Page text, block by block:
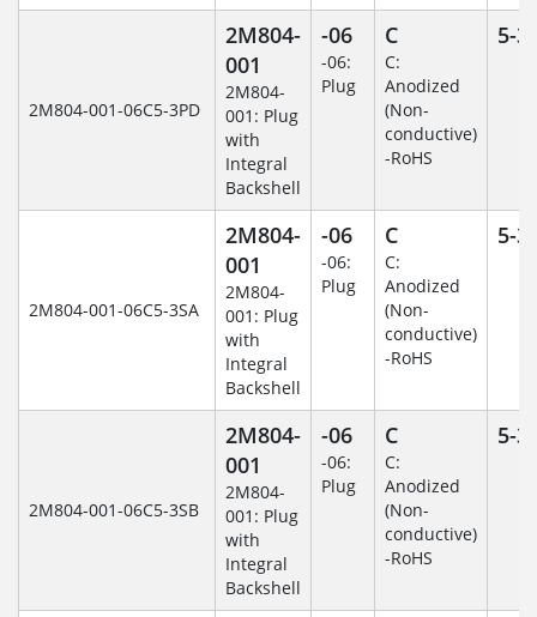
2M804-001-06C5-3PD
2M804-
001
2M804-
001: Plug
with
Integral
Backshell
-06
-06:
Plug
C
C:
Anodized
(Non-
conductive)
-RoHS
5-3
2M804-001-06C5-3SA
2M804-
001
2M804-
001: Plug
with
Integral
Backshell
-06
-06:
Plug
C
C:
Anodized
(Non-
conductive)
-RoHS
5-3
2M804-001-06C5-3SB
2M804-
001
2M804-
001: Plug
with
Integral
Backshell
-06
-06:
Plug
C
C:
Anodized
(Non-
conductive)
-RoHS
5-3